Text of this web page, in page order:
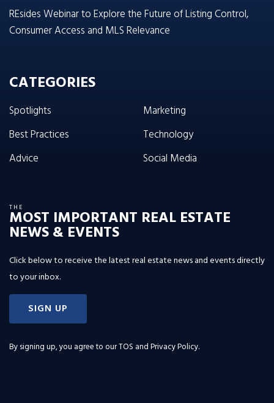
REsides Webinar to Explore the Future of Listing Control,
Consumer Access and MLS Relevance
CATEGORIES
Spotlights
Best Practices
Advice
Marketing
Technology
Social Media
THE
MOST IMPORTANT REAL ESTATE
NEWS & EVENTS
Click below to receive the latest real estate news and events directly
to your inbox.
SIGN UP
By signing up, you agree to ourTOS and Privacy Policy.